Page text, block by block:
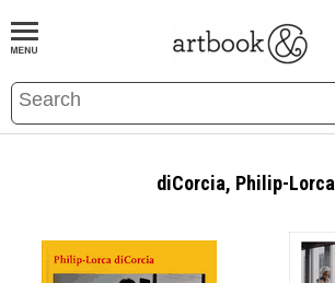
BOOKS EVENTS AND FEATURES
diCorcia, Philip-Lorca